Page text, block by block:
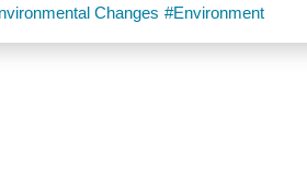
Changes #Environment